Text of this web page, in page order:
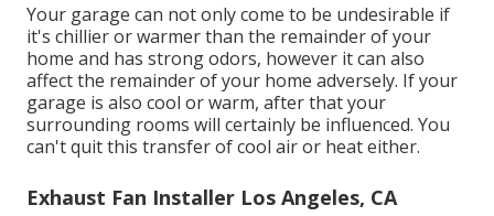
Your garage can not only come to be undesirable if
it's chillier or warmer than the remainder of your
home and has strong odors, however it can also
affect the remainder of your home adversely. If your
garage is also cool or warm, after that your
surrounding rooms will certainly be influenced. You
can't quit this transfer of cool air or heat either.
Exhaust Fan Installer Los Angeles, CA